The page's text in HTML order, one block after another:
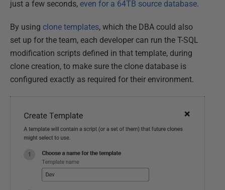
just a few seconds, even for a 64TB source database.
By using clone templates, which the DBA could also
set up for the team, each developer can run the T-SQL
modification scripts defined in that template, during
clone creation, to make sure the clone database is
configured exactly as required for their environment.